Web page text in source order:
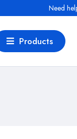
Need
Products